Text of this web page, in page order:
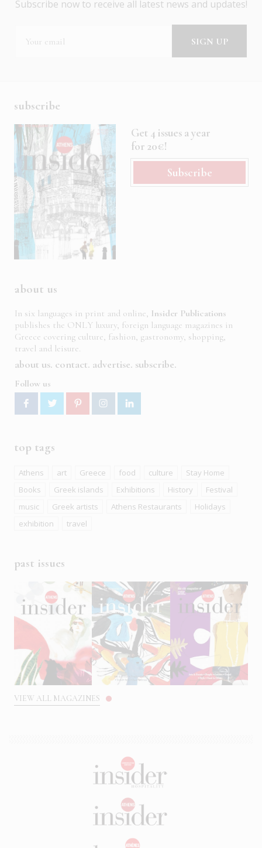
Subscribe now to receive all latest news and updates!
subscribe
Get 4 issues a year
for 20€!
Subscribe
about us
In six languages in print and online, Insider Publications
publishes the ONLY luxury, foreign language magazines in
Greece covering culture, fashion, gastronomy, shopping,
travel and leisure.
about us contact advertise subscribe
Follow us
top tags
Athens art Greece food culture
Stay Home
Books
Greek islands Exhibitions History
Festival
music
Greek artists Athens Restaurants
Holidays
exhibition
travel
past issues
VIEW ALL MAGAZINES